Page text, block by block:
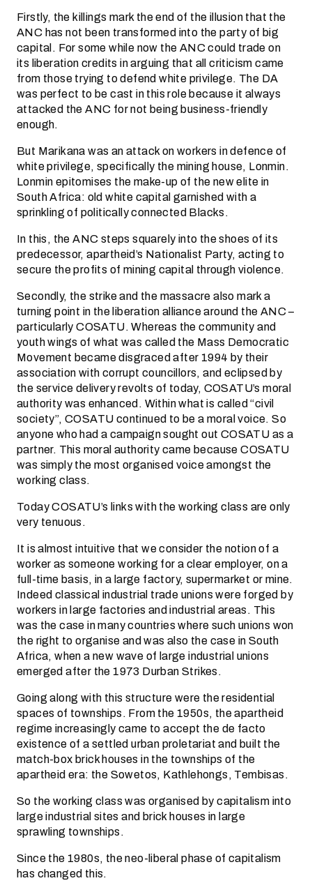
Firstly, the killings mark the end of the illusion that the
ANC has not been transformed into the party of big
capital. For some while now the ANC could trade on
its liberation credits in arguing that all criticism came
from those trying to defend white privilege. The DA
was perfect to be cast in this role because it always
attacked the ANC for not being business-friendly
enough.
But Marikana was an attack on workers in defence of
white privilege, specifically the mining house, Lonmin.
Lonmin epitomises the make-up of the new elite in
South Africa: old white capital garnished with a
sprinkling of politically connected Blacks.
In this, the ANC steps squarely into the shoes of its
predecessor, apartheid’s Nationalist Party, acting to
secure the profits of mining capital through violence.
Secondly, the strike and the massacre also mark a
turning point in the liberation alliance around the ANC –
particularly COSATU. Whereas the community and
youth wings of what was called the Mass Democratic
Movement became disgraced after 1994 by their
association with corrupt councillors, and eclipsed by
the service delivery revolts of today, COSATU’s moral
authority was enhanced. Within what is called “civil
society”, COSATU continued to be a moral voice. So
anyone who had a campaign sought out COSATU as a
partner. This moral authority came because COSATU
was simply the most organised voice amongst the
working class.
Today COSATU’s links with the working class are only
very tenuous.
It is almost intuitive that we consider the notion of a
worker as someone working for a clear employer, on a
full-time basis, in a large factory, supermarket or mine.
Indeed classical industrial trade unions were forged by
workers in large factories and industrial areas. This
was the case in many countries where such unions won
the right to organise and was also the case in South
Africa, when a new wave of large industrial unions
emerged after the 1973 Durban Strikes.
Going along with this structure were the residential
spaces of townships. From the 1950s, the apartheid
regime increasingly came to accept the de facto
existence of a settled urban proletariat and built the
match-box brick houses in the townships of the
apartheid era: the Sowetos, Kathlehongs, Tembisas.
So the working class was organised by capitalism into
large industrial sites and brick houses in large
sprawling townships.
Since the 1980s, the neo-liberal phase of capitalism
has changed this.